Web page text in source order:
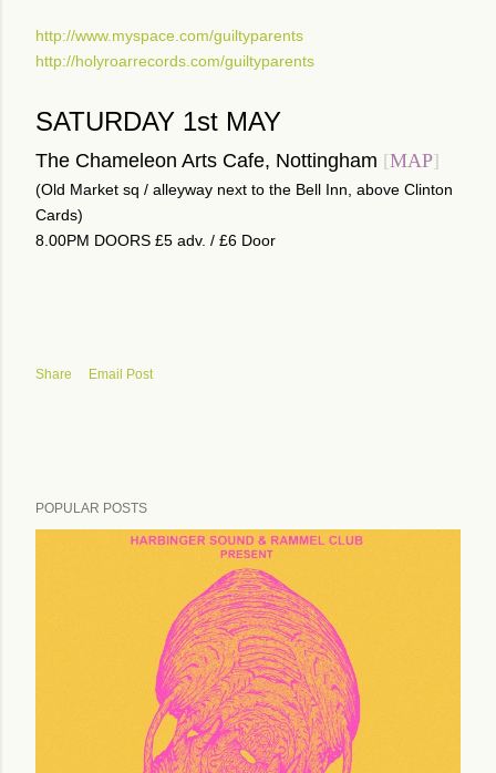
http://www.myspace.com/guiltyparents
http://holyroarrecords.com/guiltyparents
SATURDAY 1st MAY
The Chameleon Arts Cafe, Nottingham [MAP]
(Old Market sq / alleyway next to the Bell Inn, above Clinton
Cards)
8.00PM DOORS £5 adv. / £6 Door
Share Email Post
POPULAR POSTS